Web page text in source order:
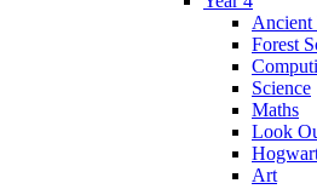
Ancient
Forest
Science
Maths
Look
Art